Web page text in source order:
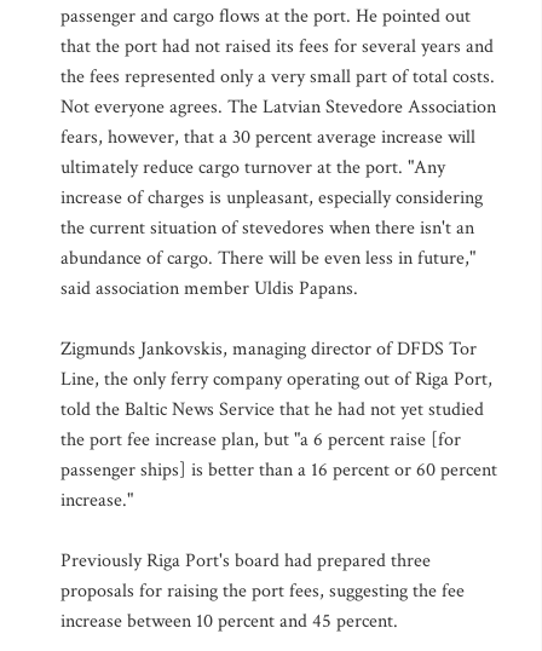
passenger and cargo flows at the port. He pointed out
that the port had not raised its fees for several years and
the fees represented only a very small part of total costs.
Not everyone agrees. The Latvian Stevedore Association
fears, however, that a 30 percent average increase will
ultimately reduce cargo turnover at the port. "Any
increase of charges is unpleasant, especially considering
the current situation of stevedores when there isn't an
abundance of cargo. There will be even less in future,"
said association member Uldis Papans.
Zigmunds Jankovskis, managing director of DFDS Tor
Line, the only ferry company operating out of Riga Port,
told the Baltic News Service that he had not yet studied
the port fee increase plan, but "a 6 percent raise [for
passenger ships] is better than a 16 percent or 60 percent
increase."
Previously Riga Port's board had prepared three
proposals for raising the port fees, suggesting the fee
increase between 10 percent and 45 percent.